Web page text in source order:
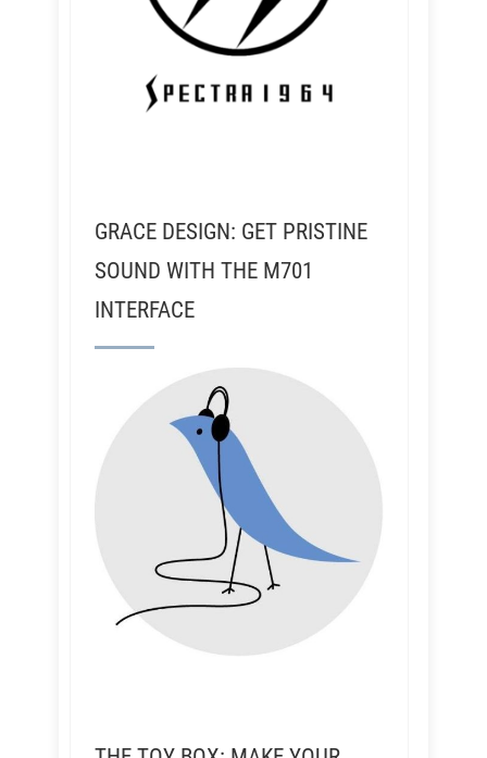
GRACE DESIGN: GET PRISTINE
SOUND WITH THE M701
INTERFACE